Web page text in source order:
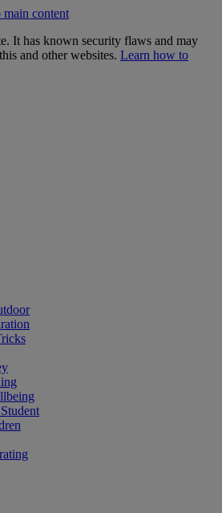
main content
It has known security flaws and may
and other websites. Learn how to